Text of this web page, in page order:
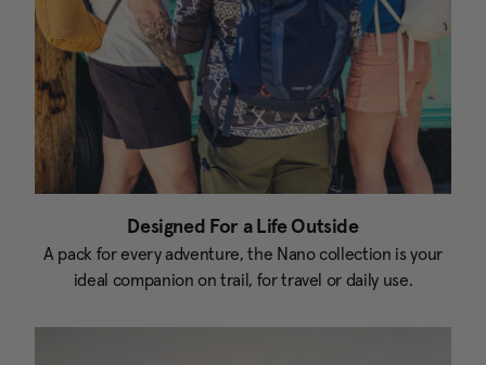
Designed For a Life Outside
A pack for every adventure, the Nano collection is your
ideal companion on trail, for travel or daily use.